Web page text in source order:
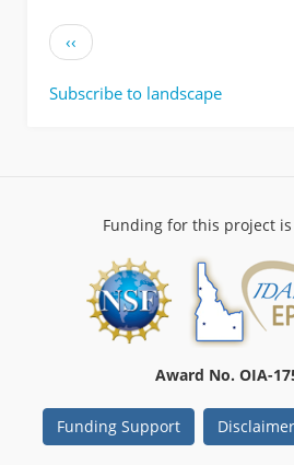
and
systems
multiple
herbivores
Pagination
Previous
page
‹‹
Subscribe to landscape
Funding for this project
Award No. OIA-
Funding Support Disclaimer